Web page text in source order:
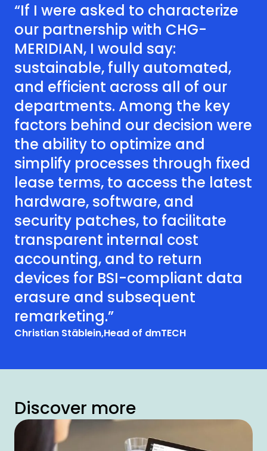
“If I were asked to characterize
our partnership with CHG-
MERIDIAN, I would say:
sustainable, fully automated,
and efficient across all of our
departments. Among the key
factors behind our decision were
the ability to optimize and
simplify processes through fixed
lease terms, to access the latest
hardware, software, and
security patches, to facilitate
transparent internal cost
accounting, and to return
devices for BSI-compliant data
erasure and subsequent
remarketing.”
Christian Stäblein,Head of dmTECH
Discover more